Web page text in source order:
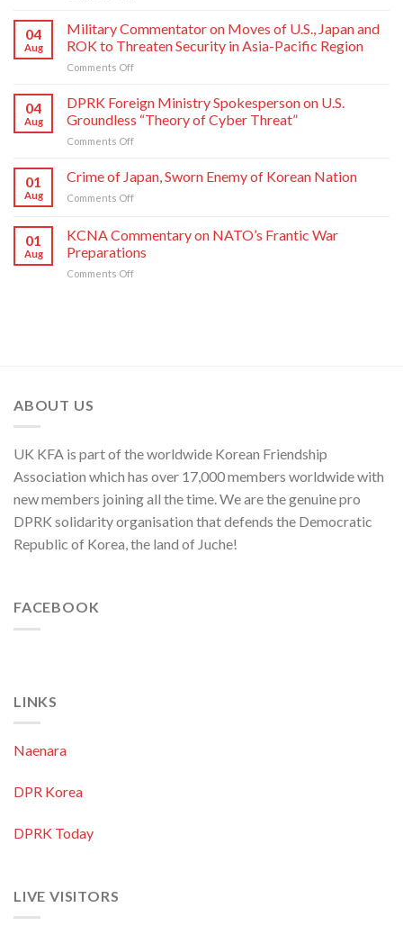
Statement
of
Kim
Yo
Department
Director
04
Aug
Military Commentator on Moves of U.S., Japan and
ROK to Threaten Security in Asia-Pacific Region
Comments Offon
Commentator
on
Moves
of
Japan
and
Threaten
Security
04
Aug
DPRK Foreign Ministry Spokesperson on U.S.
Groundless “Theory of Cyber Threat”
Comments Offon
Foreign
Ministry
Spokesperson
U.S.
Groundless
01
Aug
Crime of Japan, Sworn Enemy of Korean Nation
Comments Offon
Japan,
Sworn
Enemy
01
Aug
KCNA Commentary on NATO’s Frantic War
Preparations
Comments Offon
ABOUT US
UK KFA is part of the worldwide Korean Friendship
Association which has over 17,000 members worldwide with
new members joining all the time. We are the genuine pro
DPRK solidarity organisation that defends the Democratic
Republic of Korea, the land of Juche!
FACEBOOK
LINKS
Naenara
DPR Korea
DPRK Today
LIVE VISITORS